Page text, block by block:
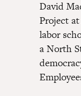
David
Project
labor
a North